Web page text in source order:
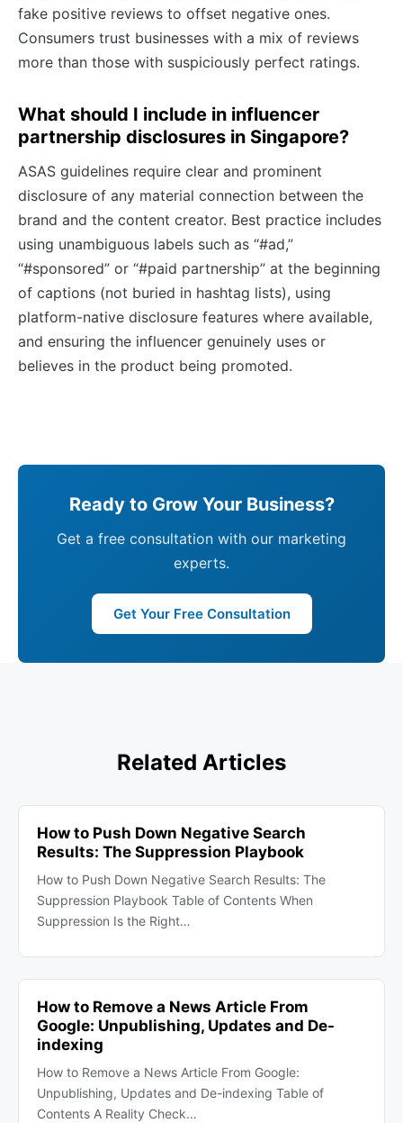
fake positive reviews to offset negative ones.
Consumers trust businesses with a mix of reviews
more than those with suspiciously perfect ratings.
What should I include in influencer
partnership disclosures in Singapore?
ASAS guidelines require clear and prominent
disclosure of any material connection between the
brand and the content creator. Best practice includes
using unambiguous labels such as “#ad,”
“#sponsored” or “#paid partnership” at the beginning
of captions (not buried in hashtag lists), using
platform-native disclosure features where available,
and ensuring the influencer genuinely uses or
believes in the product being promoted.
Ready to Grow Your Business?
Get a free consultation with our marketing
experts.
Get Your Free Consultation
Related Articles
How to Push Down Negative Search
Results: The Suppression Playbook
How to Push Down Negative Search Results: The
Suppression Playbook Table of Contents When
Suppression Is the Right…
How to Remove a News Article From
Google: Unpublishing, Updates and De-
indexing
How to Remove a News Article From Google:
Unpublishing, Updates and De-indexing Table of
Contents A Reality Check…